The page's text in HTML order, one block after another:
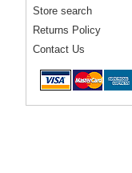
Store search
Returns Policy
Contact Us